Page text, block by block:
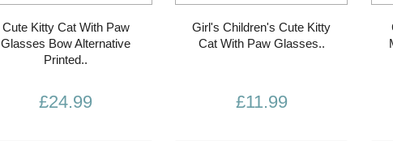
Cute Kitty Cat With Paw
Glasses Bow Alternative
Printed..
£24.99
Girl's Children's Cute Kitty
Cat With Paw Glasses..
£11.99